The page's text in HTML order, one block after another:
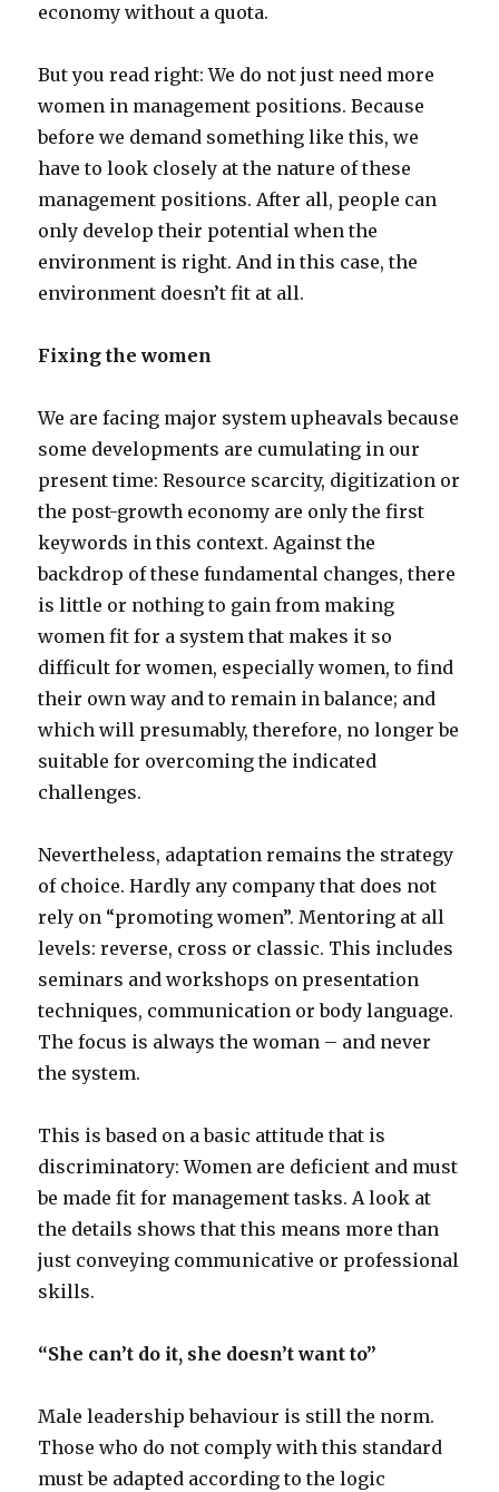
economy without a quota.
But you read right: We do not just need more
women in management positions. Because
before we demand something like this, we
have to look closely at the nature of these
management positions. After all, people can
only develop their potential when the
environment is right. And in this case, the
environment doesn’t fit at all.
Fixing the women
We are facing major system upheavals because
some developments are cumulating in our
present time: Resource scarcity, digitization or
the post-growth economy are only the first
keywords in this context. Against the
backdrop of these fundamental changes, there
is little or nothing to gain from making
women fit for a system that makes it so
difficult for women, especially women, to find
their own way and to remain in balance; and
which will presumably, therefore, no longer be
suitable for overcoming the indicated
challenges.
Nevertheless, adaptation remains the strategy
of choice. Hardly any company that does not
rely on “promoting women”. Mentoring at all
levels: reverse, cross or classic. This includes
seminars and workshops on presentation
techniques, communication or body language.
The focus is always the woman – and never
the system.
This is based on a basic attitude that is
discriminatory: Women are deficient and must
be made fit for management tasks. A look at
the details shows that this means more than
just conveying communicative or professional
skills.
“She can’t do it, she doesn’t want to”
Male leadership behaviour is still the norm.
Those who do not comply with this standard
must be adapted according to the logic